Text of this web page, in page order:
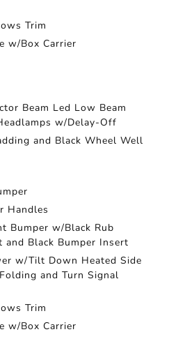
Trim
w/Box Carrier
Beam Led Low Beam
w/Delay-Off
and Black Wheel Well
Handles
Bumper w/Black Rub
and Black Bumper Insert
w/Tilt Down Heated Side
and Turn Signal
Trim
w/Box Carrier